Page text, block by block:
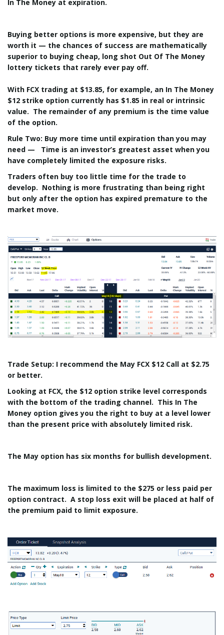
In The Money at expiration.
Buying better options is more expensive, but they are
worth it — the chances of success are mathematically
superior to buying cheap, long shot Out Of The Money
lottery tickets that rarely ever pay off.
With FCX trading at $13.85, for example, an In The Money
$12 strike option currently has $1.85 in real or intrinsic
value. The remainder of any premium is the time value
of the option.
Rule Two: Buy more time until expiration than you may
need — Time is an investor’s greatest asset when you
have completely limited the exposure risks.
Traders often buy too little time for the trade to
develop. Nothing is more frustrating than being right
but only after the option has expired premature to the
market move.
Trade Setup: I recommend the May FCX $12 Call at $2.75
or better.
Looking at FCX, the $12 option strike level corresponds
with the bottom of the trading channel. This In The
Money option gives you the right to buy at a level lower
than the present price with absolutely limited risk.
The May option has six months for bullish development.
The maximum loss is limited to the $275 or less paid per
option contract. A stop loss exit will be placed at half of
the premium paid to limit exposure.